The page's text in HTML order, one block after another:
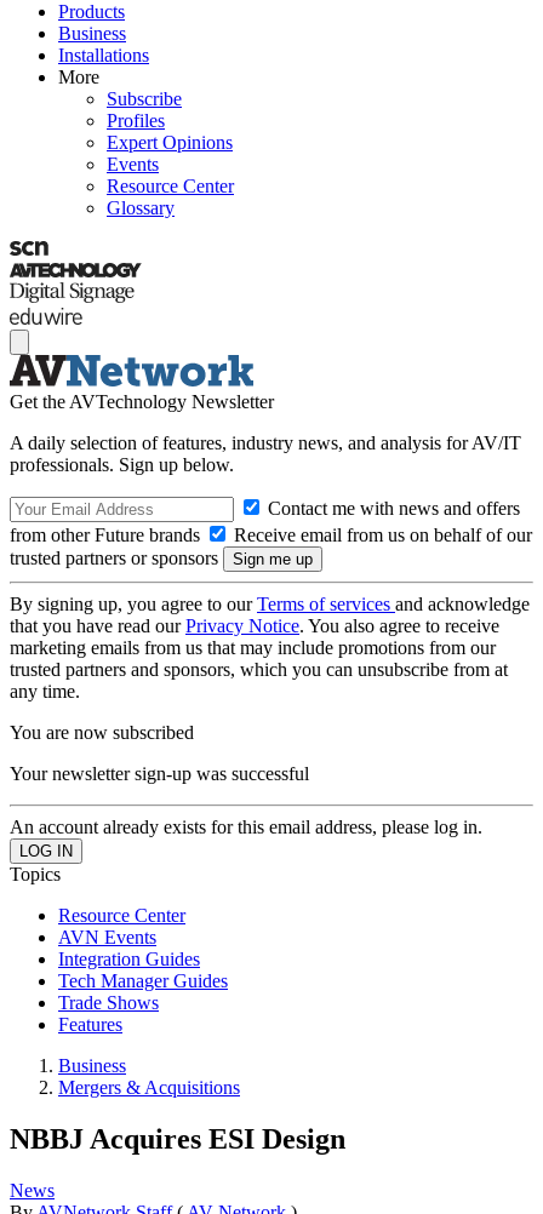
Products
Business
Installations
More
Subscribe
Profiles
Expert Opinions
Events
Resource Center
Glossary
Get the AVTechnology Newsletter
A daily selection of features, industry news, and analysis for AV/IT
professionals. Sign up below.
Contact me with news and offers
from other Future brands
Receive email from us on behalf of our
trusted partners or sponsors
By signing up, you agree to ourTerms of services and acknowledge
that you have read ourPrivacy Notice. You also agree to receive
marketing emails from us that may include promotions from our
trusted partners and sponsors, which you can unsubscribe from at
any time.
You are now subscribed
Your newsletter sign-up was successful
An account already exists for this email address, please log in.
Topics
Resource Center
AVN Events
Integration Guides
Tech Manager Guides
Trade Shows
Features
Business
Mergers & Acquisitions
NBBJ Acquires ESI Design
News